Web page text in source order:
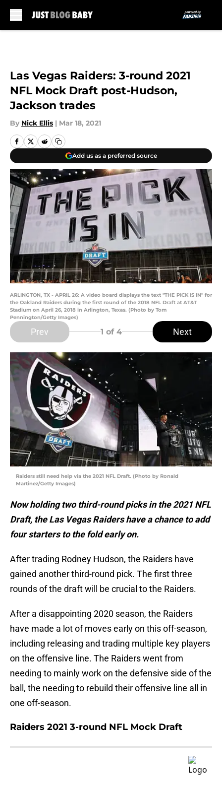
Las Vegas Raiders: 3-round 2021
NFL Mock Draft post-Hudson,
Jackson trades
By Nick Ellis | Mar 18, 2021
Add us as a preferred source
ARLINGTON, TX - APRIL 26: A video board displays the text "THE PICK IS IN" for
the Oakland Raiders during the first round of the 2018 NFL Draft at AT&T
Stadium on April 26, 2018 in Arlington, Texas. (Photo by Tom
Pennington/Getty Images)
Prev 1 of 4 Next
Raiders still need help via the 2021 NFL Draft. (Photo by Ronald
Martinez/Getty Images)
Now holding two third-round picks in the 2021 NFL
Draft, the Las Vegas Raiders have a chance to add
four starters to the fold early on.
After trading Rodney Hudson, the Raiders have
gained another third-round pick. The first three
rounds of the draft will be crucial to the Raiders.
After a disappointing 2020 season, the Raiders
have made a lot of moves early on this off-season,
including releasing and trading multiple key players
on the offensive line. The Raiders went from
needing to mainly work on the defensive side of the
ball, the needing to rebuild their offensive line all in
one off-season.
Raiders 2021 3-round NFL Mock Draft